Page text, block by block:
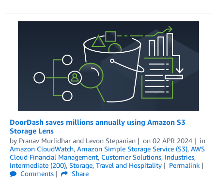
DoorDash saves millions annually using Amazon S3
Storage Lens
by Pranav Murlidhar and Levon Stepanian on 02 APR 2024
in
Amazon CloudWatch, Amazon Simple Storage Service (S3), AWS
Cloud Financial Management, Customer Solutions, Industries,
Intermediate (200), Storage, Travel and Hospitality
Permalink
Comments
Share